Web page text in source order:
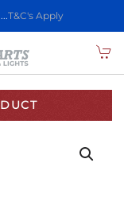
T&C's Apply